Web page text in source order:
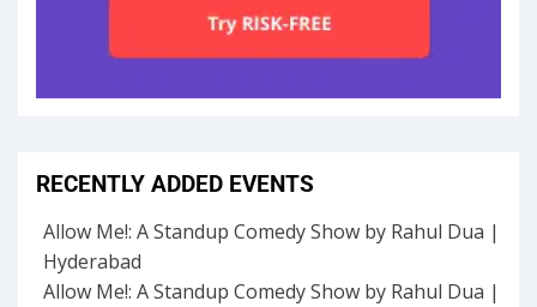
RECENTLY ADDED EVENTS
Allow Me!: A Standup Comedy Show by Rahul Dua |
Hyderabad
Allow Me!: A Standup Comedy Show by Rahul Dua |